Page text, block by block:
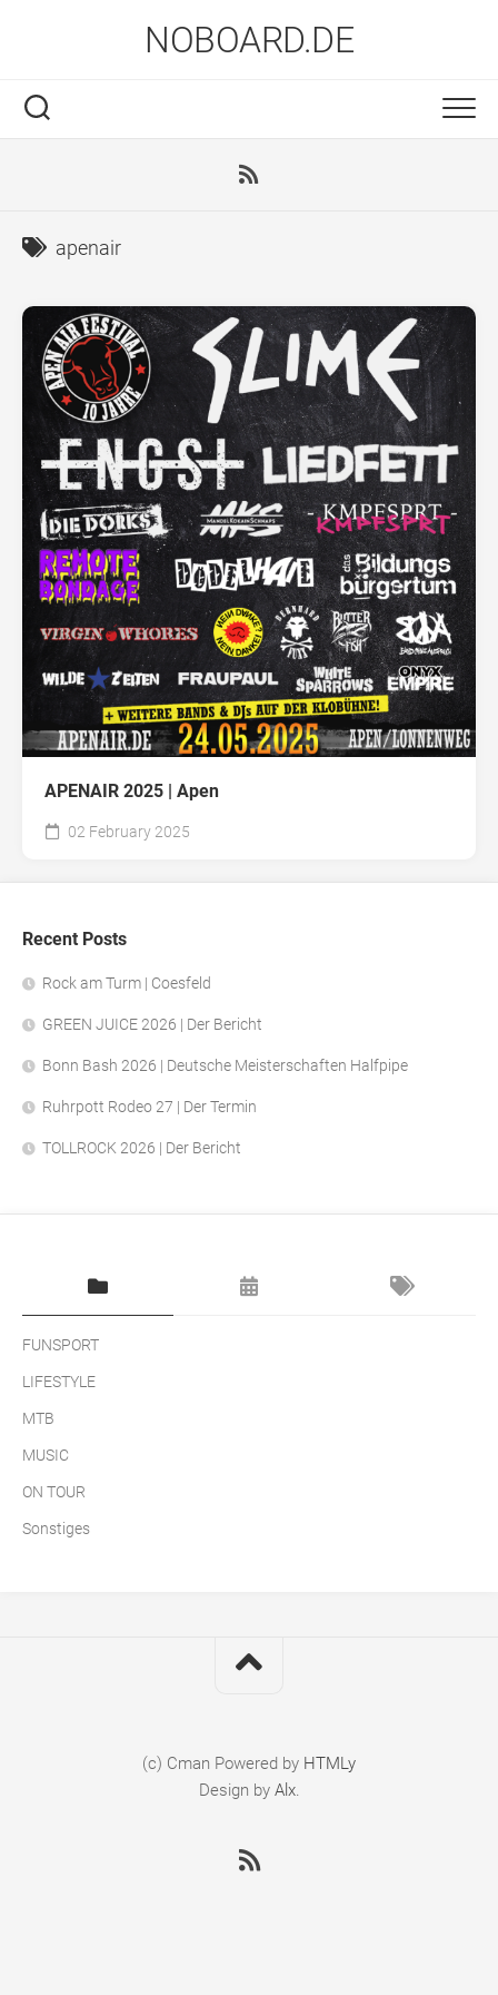
NOBOARD.DE
apenair
APENAIR 2025 | Apen
02 February 2025
Recent Posts
Rock am Turm | Coesfeld
GREEN JUICE 2026 | Der Bericht
Bonn Bash 2026 | Deutsche Meisterschaften Halfpipe
Ruhrpott Rodeo 27 | Der Termin
TOLLROCK 2026 | Der Bericht
FUNSPORT
LIFESTYLE
MTB
MUSIC
ON TOUR
Sonstiges
(c) Cman Powered by HTMLy
Design by Alx.